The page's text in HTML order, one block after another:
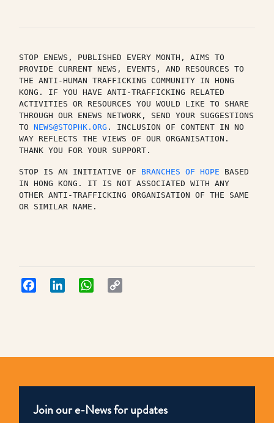
STOP ENEWS, PUBLISHED EVERY MONTH, AIMS TO
PROVIDE CURRENT NEWS, EVENTS, AND RESOURCES TO
THE ANTI-HUMAN TRAFFICKING COMMUNITY IN HONG
KONG. IF YOU HAVE ANTI-TRAFFICKING RELATED
ACTIVITIES OR RESOURCES YOU WOULD LIKE TO SHARE
THROUGH OUR ENEWS NETWORK, SEND YOUR SUGGESTIONS
TO NEWS@STOPHK.ORG . INCLUSION OF CONTENT IN NO
WAY REFLECTS THE VIEWS OF OUR ORGANISATION.
THANK YOU FOR YOUR SUPPORT.
STOP IS AN INITIATIVE OF BRANCHES OF HOPE BASED
IN HONG KONG. IT IS NOT ASSOCIATED WITH ANY
OTHER ANTI-TRAFFICKING ORGANISATION OF THE SAME
OR SIMILAR NAME.
Facebook LinkedIn WhatsApp
Join our e-News for updates